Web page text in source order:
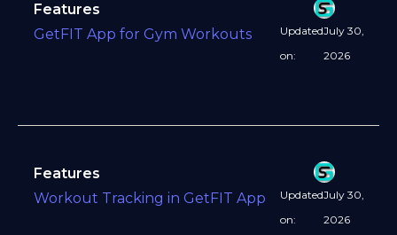
Features
GetFIT App for Gym Workouts
Updated
on:
July 30,
2026
Features
Workout Tracking in GetFIT App
Updated
on:
July 30,
2026